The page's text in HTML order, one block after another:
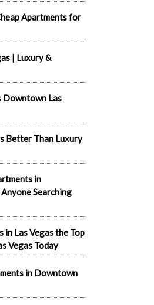
Apartments for
| Luxury &
Downtown Las
Better Than Luxury
in
Searching
Las Vegas the Top
Vegas Today
in Downtown